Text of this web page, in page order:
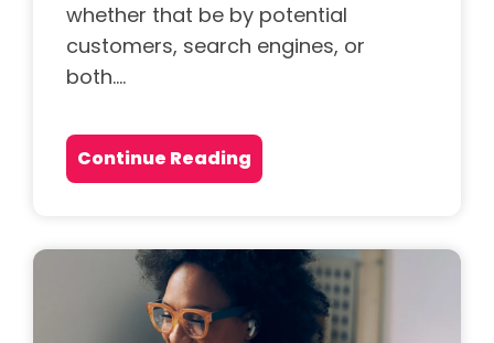
whether that be by potential
customers, search engines, or
both....
Continue Reading